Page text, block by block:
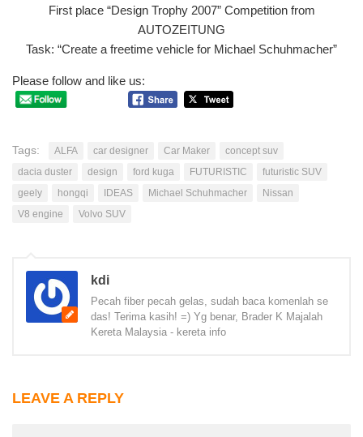
First place “Design Trophy 2007” Competition from
AUTOZEITUNG
Task: “Create a freetime vehicle for Michael Schuhmacher”
Please follow and like us:
Tags: ALFA car designer Car Maker
concept suv
dacia duster
design ford kuga FUTURISTIC
futuristic SUV
geely
hongqi IDEAS Michael Schuhmacher
Nissan
V8 engine
Volvo SUV
kdi
Pecah fiber pecah gelas, sudah baca komenlah se
das! Terima kasih! =) Yg benar, Brader K Majalah
Kereta Malaysia - kereta info
LEAVE A REPLY